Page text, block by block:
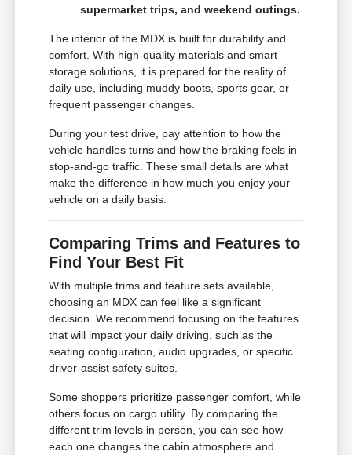
supermarket trips, and weekend outings.
The interior of the MDX is built for durability and
comfort. With high-quality materials and smart
storage solutions, it is prepared for the reality of
daily use, including muddy boots, sports gear, or
frequent passenger changes.
During your test drive, pay attention to how the
vehicle handles turns and how the braking feels in
stop-and-go traffic. These small details are what
make the difference in how much you enjoy your
vehicle on a daily basis.
Comparing Trims and Features to
Find Your Best Fit
With multiple trims and feature sets available,
choosing an MDX can feel like a significant
decision. We recommend focusing on the features
that will impact your daily driving, such as the
seating configuration, audio upgrades, or specific
driver-assist safety suites.
Some shoppers prioritize passenger comfort, while
others focus on cargo utility. By comparing the
different trim levels in person, you can see how
each one changes the cabin atmosphere and